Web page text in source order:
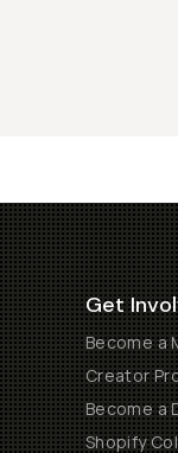
Get
Become a
Creator
Become a
Shopify